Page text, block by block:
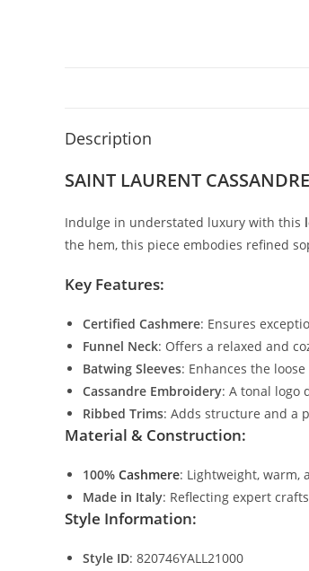
Description
SAINT LAURENT
Indulge in understated luxury with this
the hem, this piece embodies refined
Key Features:
Certified Cashmere: Ensures
Funnel Neck: Offers a relaxed and
Batwing Sleeves: Enhances the
Cassandre Embroidery: A tonal logo
Ribbed Trims: Adds structure and a
Material & Construction:
100% Cashmere: Lightweight, warm,
Made in Italy: Reflecting expert
Style Information:
Style ID: 820746YALL21000